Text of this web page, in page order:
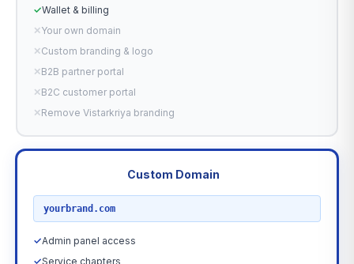
✓Wallet & billing
✕Your own domain
✕Custom branding & logo
✕B2B partner portal
✕B2C customer portal
✕Remove Vistarkriya branding
Custom Domain
yourbrand.com
✓Admin panel access
✓Service chapters